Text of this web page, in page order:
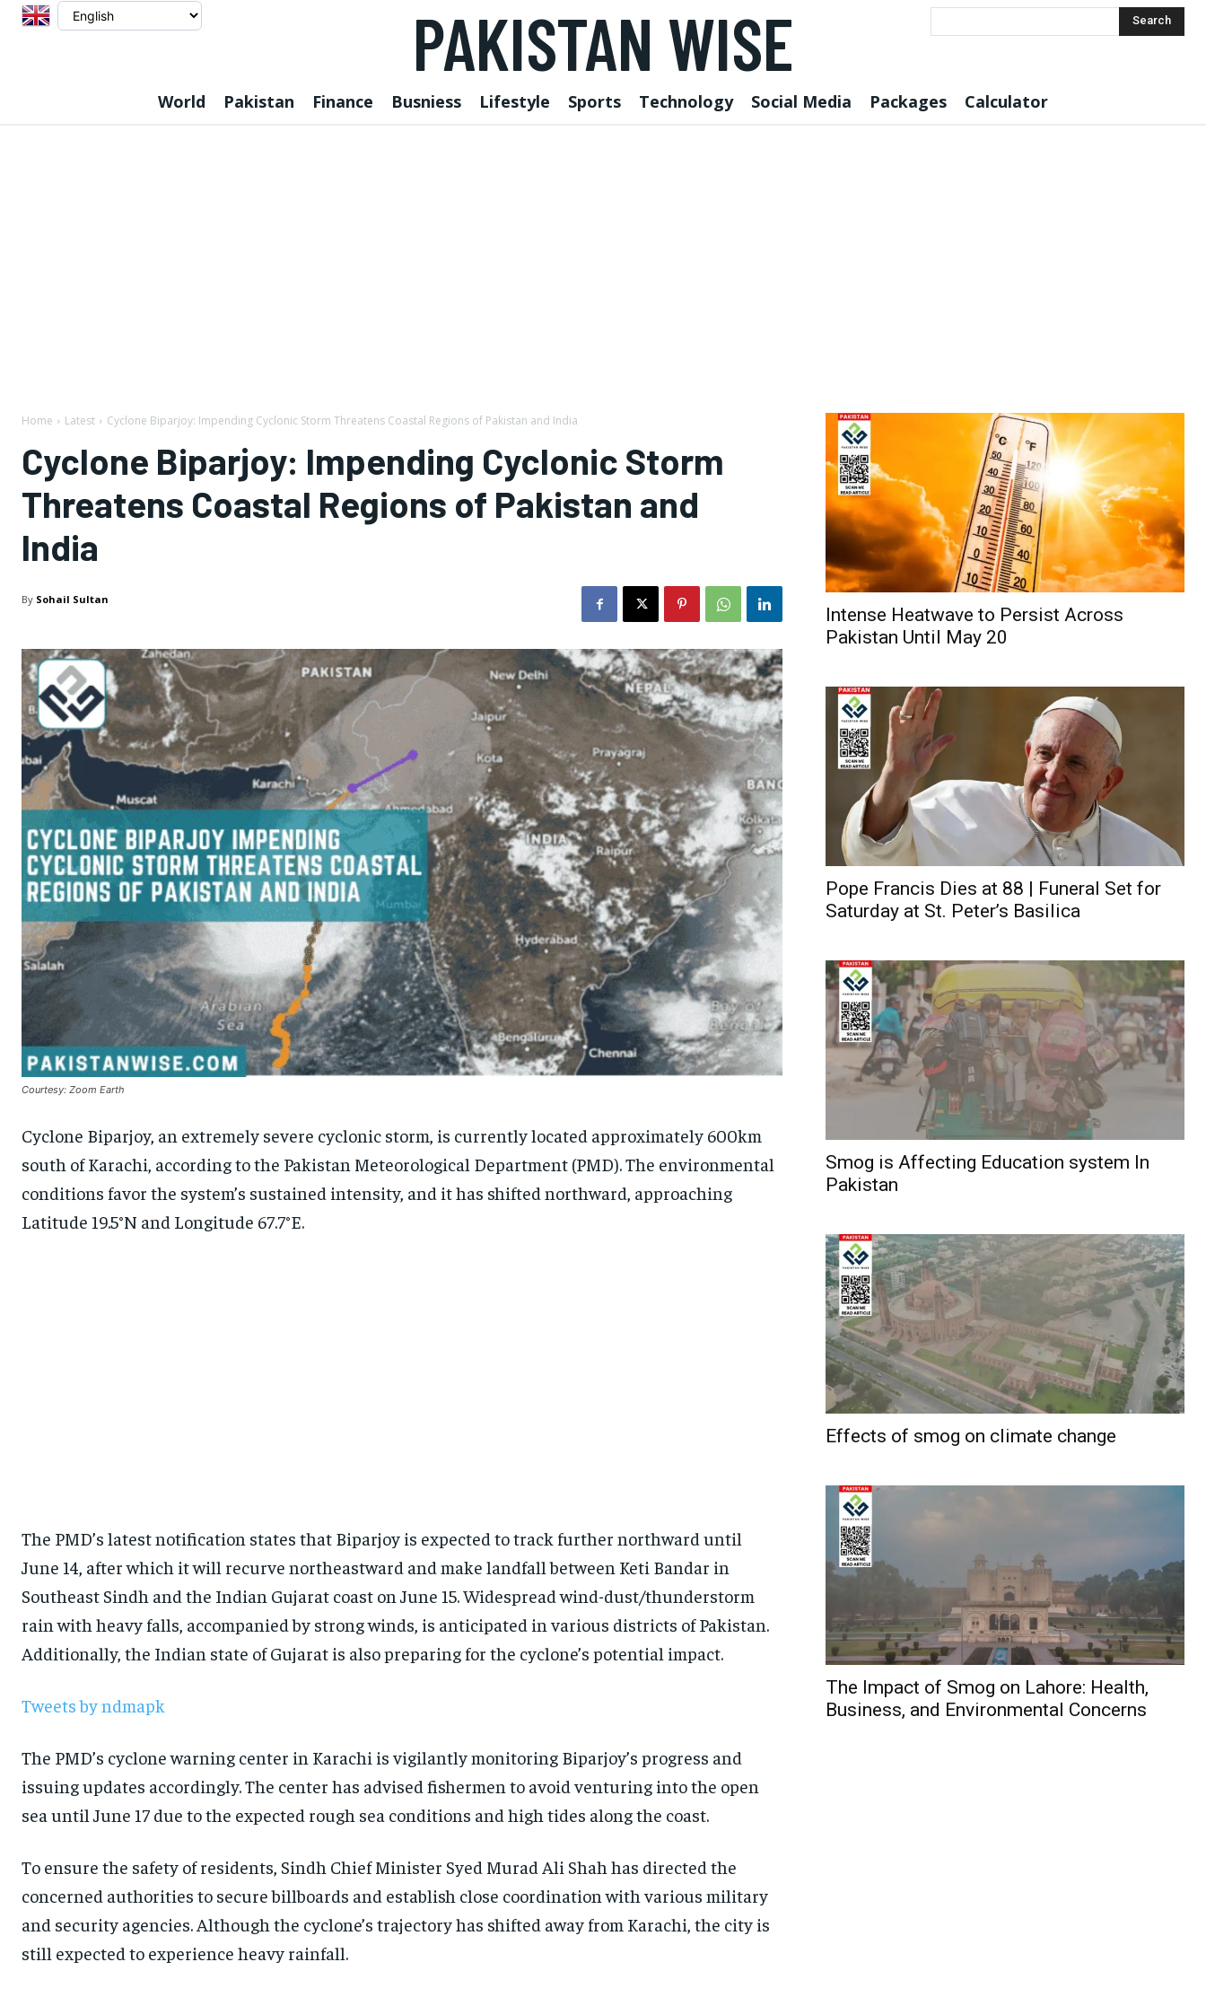
PAKISTAN WISE Search
World Pakistan Finance Busniess Lifestyle Sports Technology Social Media Packages Calculator
Home Latest Cyclone Biparjoy: Impending Cyclonic Storm Threatens Coastal Regions of Pakistan and India
Cyclone Biparjoy: Impending Cyclonic Storm
Threatens Coastal Regions of Pakistan and
India
By Sohail Sultan
Courtesy: Zoom Earth
Cyclone Biparjoy, an extremely severe cyclonic storm, is currently located approximately 600km
south of Karachi, according to the Pakistan Meteorological Department (PMD). The environmental
conditions favor the system’s sustained intensity, and it has shifted northward, approaching
Latitude 19.5°N and Longitude 67.7°E.
The PMD’s latest notification states that Biparjoy is expected to track further northward until
June 14, after which it will recurve northeastward and make landfall between Keti Bandar in
Southeast Sindh and the Indian Gujarat coast on June 15. Widespread wind-dust/thunderstorm
rain with heavy falls, accompanied by strong winds, is anticipated in various districts of Pakistan.
Additionally, the Indian state of Gujarat is also preparing for the cyclone’s potential impact.
Tweets by ndmapk
The PMD’s cyclone warning center in Karachi is vigilantly monitoring Biparjoy’s progress and
issuing updates accordingly. The center has advised fishermen to avoid venturing into the open
sea until June 17 due to the expected rough sea conditions and high tides along the coast.
To ensure the safety of residents, Sindh Chief Minister Syed Murad Ali Shah has directed the
concerned authorities to secure billboards and establish close coordination with various military
and security agencies. Although the cyclone’s trajectory has shifted away from Karachi, the city is
still expected to experience heavy rainfall.
Intense Heatwave to Persist Across
Pakistan Until May 20
Pope Francis Dies at 88 | Funeral Set for
Saturday at St. Peter’s Basilica
Smog is Affecting Education system In
Pakistan
Effects of smog on climate change
The Impact of Smog on Lahore: Health,
Business, and Environmental Concerns